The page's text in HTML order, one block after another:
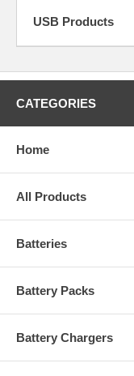
USB Products
CATEGORIES
Home
All Products
Batteries
Battery Packs
Battery Chargers